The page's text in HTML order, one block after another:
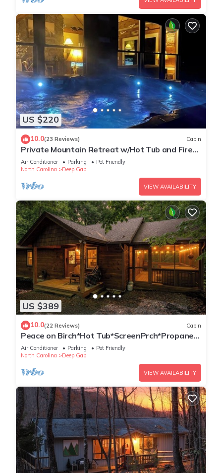
US $220
10.0(23 Reviews) Cabin
Private Mountain Retreat w/Hot Tub and Fire
Pit
Air Conditioner Parking
Pet Friendly
North Carolina
Deep Gap
VIEW AVAILABILITY
US $389
10.0(22 Reviews) Cabin
Peace on Birch*Hot Tub*ScreenPrch*Propane
FP*Pet Friendly
Air Conditioner Parking
Pet Friendly
North Carolina
Deep Gap
VIEW AVAILABILITY